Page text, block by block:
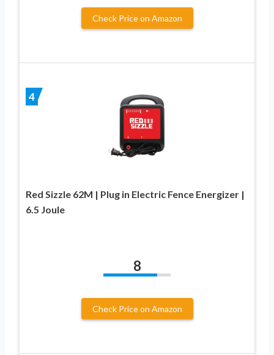
Check Price on Amazon
4
Red Sizzle 62M | Plug in Electric Fence Energizer |
6.5 Joule
8
Check Price on Amazon